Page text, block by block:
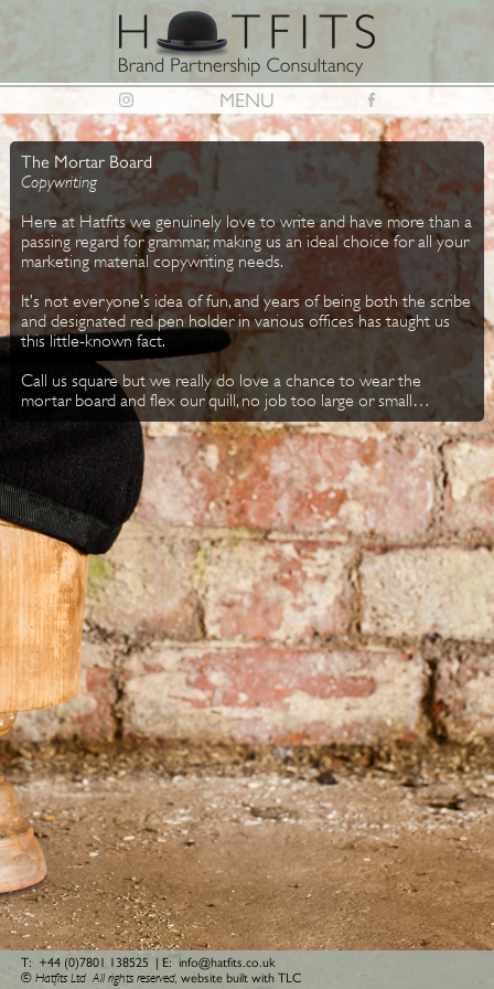
MENU
The Mortar Board
Copywriting
Here at Hatfits we genuinely love to write and have more than a
passing regard for grammar, making us an ideal choice for all your
marketing material copywriting needs.
It’s not everyone’s idea of fun, and years of being both the scribe
and designated red pen holder in various offices has taught us
this little-known fact.
Call us square but we really do love a chance to wear the
mortar board and flex our quill, no job too large or small…
T: +44 (0)7801 138525 | E: info@hatfits.co.uk
© Hatfits Ltd All rights reserved, website built with TLC